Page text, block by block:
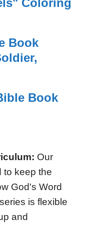
Coloring
Book
Book
Our
to keep the
God's Word
is flexible
and